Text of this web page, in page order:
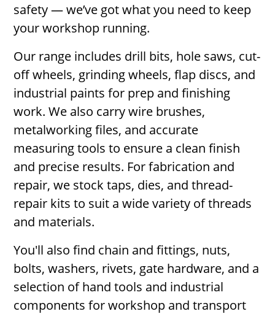
safety — we’ve got what you need to keep
your workshop running.
Our range includes drill bits, hole saws, cut-
off wheels, grinding wheels, flap discs, and
industrial paints for prep and finishing
work. We also carry wire brushes,
metalworking files, and accurate
measuring tools to ensure a clean finish
and precise results. For fabrication and
repair, we stock taps, dies, and thread-
repair kits to suit a wide variety of threads
and materials.
You'll also find chain and fittings, nuts,
bolts, washers, rivets, gate hardware, and a
selection of hand tools and industrial
components for workshop and transport